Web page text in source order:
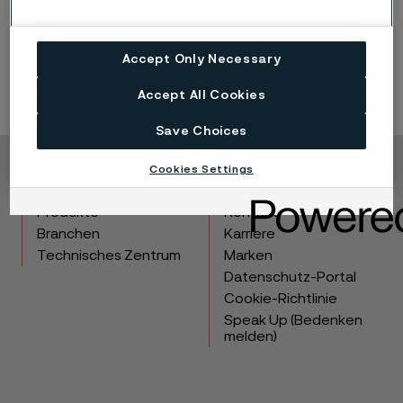
Download whitepaper
Copyright © 2026 Alleima
Produkte
Branchen
Technisches Zentrum
Kontakt
Karriere
Marken
Datenschutz-Portal
Cookie-Richtlinie
Speak Up (Bedenken
melden)
Accept Only Necessary
Accept All Cookies
Save Choices
Cookies Settings